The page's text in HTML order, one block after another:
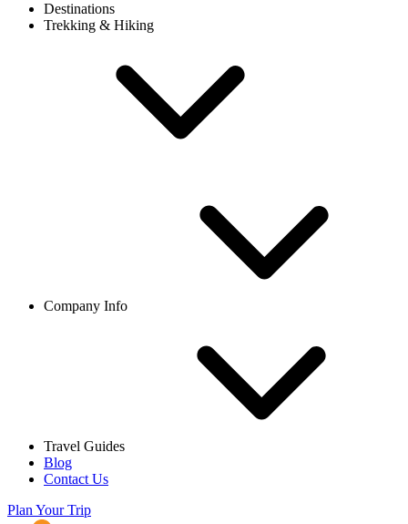
Destinations
Trekking & Hiking
Company Info
Travel Guides
Blog
Contact Us
Plan Your Trip